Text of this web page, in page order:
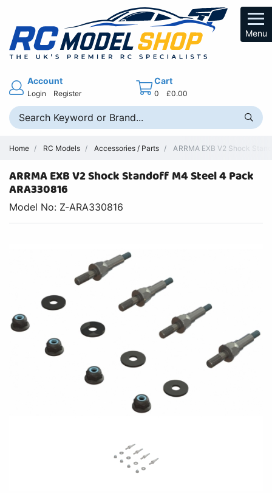
Menu
Account
Login Register
Cart
0 £0.00
Home RC Models Accessories / Parts ARRMA EXB V2 Shock
ARRMA EXB V2 Shock Standoff M4 Steel 4 Pack
ARA330816
Model No: Z-ARA330816